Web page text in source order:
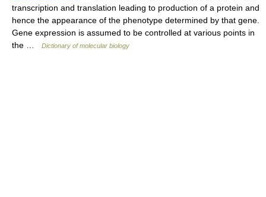
transcription and translation leading to production of a protein and
hence the appearance of the phenotype determined by that gene.
Gene expression is assumed to be controlled at various points in
the …
Dictionary of molecular biology